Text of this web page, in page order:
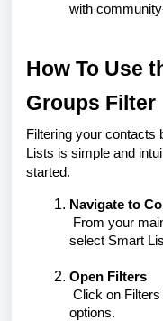
with
How To Use
Groups Filter
Filtering your
Lists is simple and
started.
Navigate to
From your
select Smart
Open Filters
Click on Filters
options.